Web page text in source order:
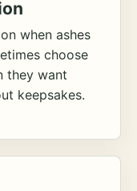
when ashes
choose
they want
keepsakes.